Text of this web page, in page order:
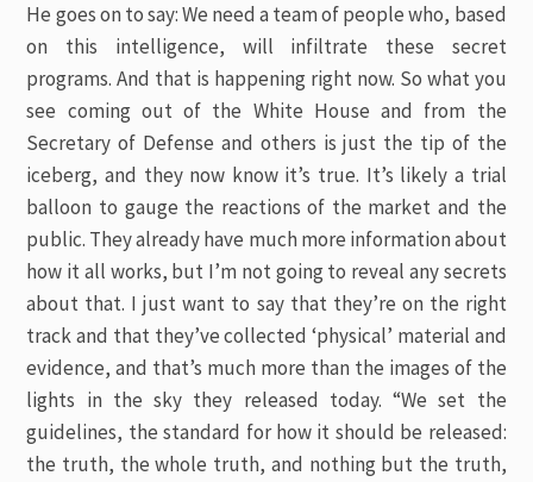
He goes on to say: We need a team of people who, based
on this intelligence, will infiltrate these secret
programs. And that is happening right now. So what you
see coming out of the White House and from the
Secretary of Defense and others is just the tip of the
iceberg, and they now know it’s true. It’s likely a trial
balloon to gauge the reactions of the market and the
public. They already have much more information about
how it all works, but I’m not going to reveal any secrets
about that. I just want to say that they’re on the right
track and that they’ve collected ‘physical’ material and
evidence, and that’s much more than the images of the
lights in the sky they released today. “We set the
guidelines, the standard for how it should be released:
the truth, the whole truth, and nothing but the truth,